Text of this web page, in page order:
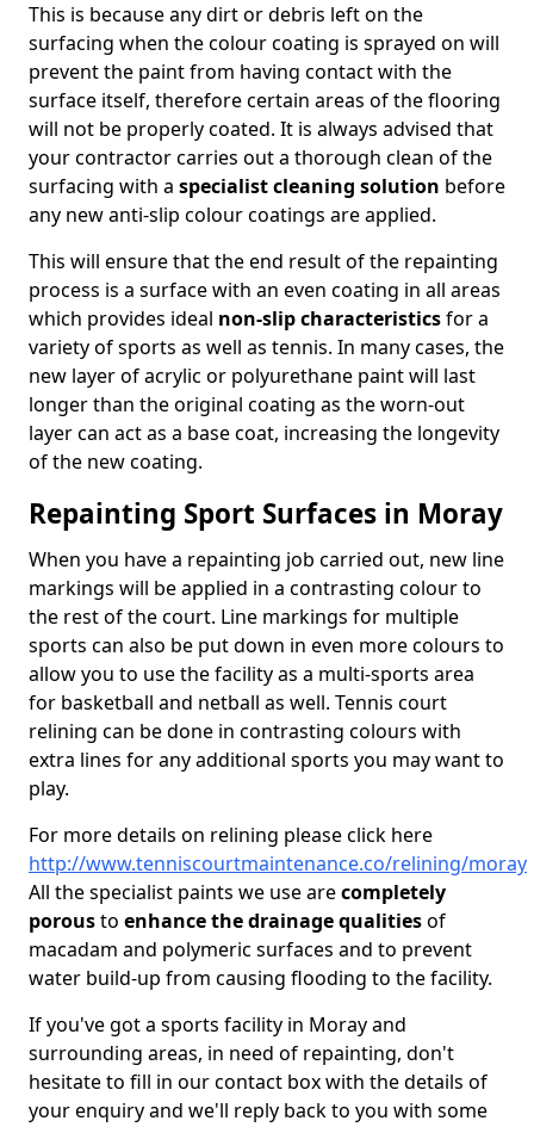
This is because any dirt or debris left on the
surfacing when the colour coating is sprayed on will
prevent the paint from having contact with the
surface itself, therefore certain areas of the flooring
will not be properly coated. It is always advised that
your contractor carries out a thorough clean of the
surfacing with a specialist cleaning solution before
any new anti-slip colour coatings are applied.
This will ensure that the end result of the repainting
process is a surface with an even coating in all areas
which provides ideal non-slip characteristicsfor a
variety of sports as well as tennis. In many cases, the
new layer of acrylic or polyurethane paint will last
longer than the original coating as the worn-out
layer can act as a base coat, increasing the longevity
of the new coating.
Repainting Sport Surfaces in Moray
When you have a repainting job carried out, new line
markings will be applied in a contrasting colour to
the rest of the court. Line markings for multiple
sports can also be put down in even more colours to
allow you to use the facility as a multi-sports area
for basketball and netball as well. Tennis court
relining can be done in contrasting colours with
extra lines for any additional sports you may want to
play.
For more details on relining please click here
http://www.tenniscourtmaintenance.co/relining/moray
All the specialist paints we use arecompletely
porousto enhance the drainage qualitiesof
macadam and polymeric surfaces and to prevent
water build-up from causing flooding to the facility.
If you've got a sports facility in Moray and
surrounding areas, in need of repainting, don't
hesitate to fill in our contact box with the details of
your enquiry and we'll reply back to you with some